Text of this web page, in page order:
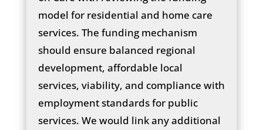
model for residential and home care
services. The funding mechanism
should ensure balanced regional
development, affordable local
services, viability, and compliance with
employment standards for public
services. We would link any additional